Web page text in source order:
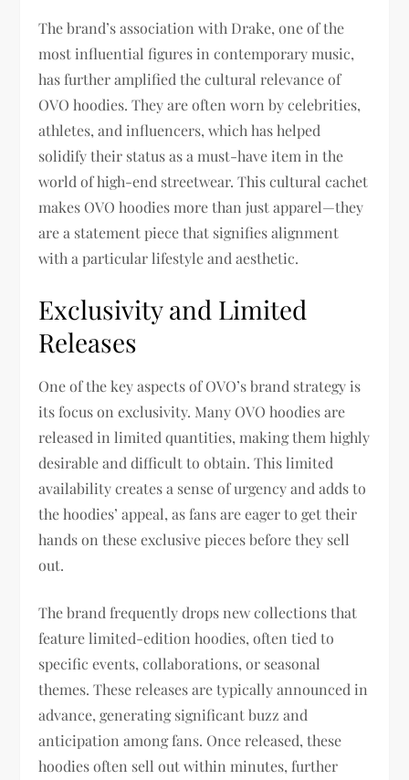
The brand’s association with Drake, one of the
most influential figures in contemporary music,
has further amplified the cultural relevance of
OVO hoodies. They are often worn by celebrities,
athletes, and influencers, which has helped
solidify their status as a must-have item in the
world of high-end streetwear. This cultural cachet
makes OVO hoodies more than just apparel—they
are a statement piece that signifies alignment
with a particular lifestyle and aesthetic.
Exclusivity and Limited
Releases
One of the key aspects of OVO’s brand strategy is
its focus on exclusivity. Many OVO hoodies are
released in limited quantities, making them highly
desirable and difficult to obtain. This limited
availability creates a sense of urgency and adds to
the hoodies’ appeal, as fans are eager to get their
hands on these exclusive pieces before they sell
out.
The brand frequently drops new collections that
feature limited-edition hoodies, often tied to
specific events, collaborations, or seasonal
themes. These releases are typically announced in
advance, generating significant buzz and
anticipation among fans. Once released, these
hoodies often sell out within minutes, further